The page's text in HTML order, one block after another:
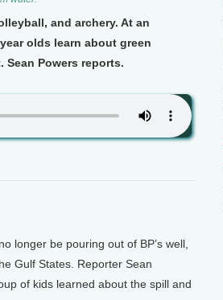
and archery. At an
olds learn about green
Powers reports.
longer be pouring out of BP’s well,
Gulf States. Reporter Sean
of kids learned about the spill and